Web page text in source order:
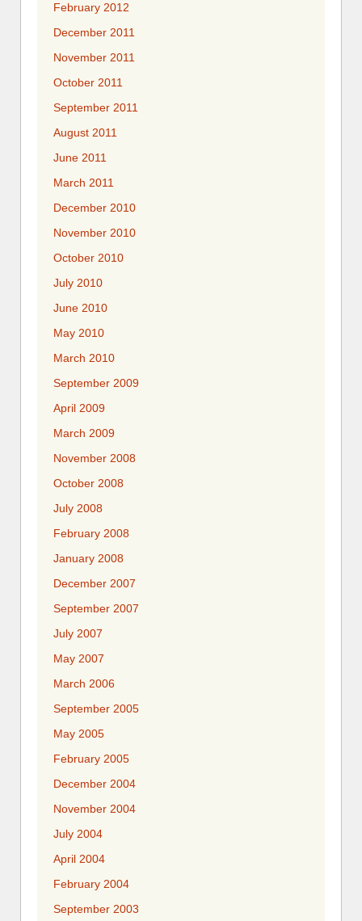
February 2012
December 2011
November 2011
October 2011
September 2011
August 2011
June 2011
March 2011
December 2010
November 2010
October 2010
July 2010
June 2010
May 2010
March 2010
September 2009
April 2009
March 2009
November 2008
October 2008
July 2008
February 2008
January 2008
December 2007
September 2007
July 2007
May 2007
March 2006
September 2005
May 2005
February 2005
December 2004
November 2004
July 2004
April 2004
February 2004
September 2003